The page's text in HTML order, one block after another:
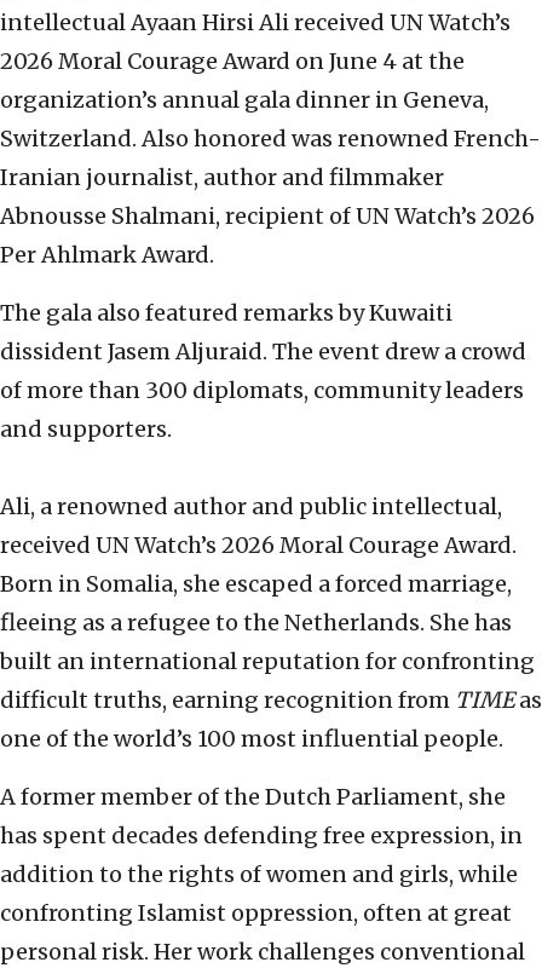
intellectual Ayaan Hirsi Ali received UN Watch’s
2026 Moral Courage Award on June 4 at the
organization’s annual gala dinner in Geneva,
Switzerland. Also honored was renowned French-
Iranian journalist, author and filmmaker
Abnousse Shalmani, recipient of UN Watch’s 2026
Per Ahlmark Award.
The gala also featured remarks by Kuwaiti
dissident Jasem Aljuraid. The event drew a crowd
of more than 300 diplomats, community leaders
and supporters.
Ali, a renowned author and public intellectual,
received UN Watch’s 2026 Moral Courage Award.
Born in Somalia, she escaped a forced marriage,
fleeing as a refugee to the Netherlands. She has
built an international reputation for confronting
difficult truths, earning recognition from TIMEas
one of the world’s 100 most influential people.
A former member of the Dutch Parliament, she
has spent decades defending free expression, in
addition to the rights of women and girls, while
confronting Islamist oppression, often at great
personal risk. Her work challenges conventional